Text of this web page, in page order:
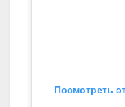
Посмотреть